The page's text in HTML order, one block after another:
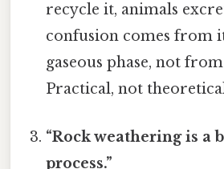
recycle it, animals
confusion comes from
gaseous phase, not
Practical, not
“Rock weathering is a
process.”